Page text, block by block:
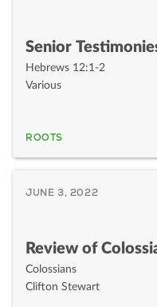
Senior
Hebrews 12:1-2
Various
ROOTS
JUNE 3, 2022
Review of
Colossians
Clifton Stewart